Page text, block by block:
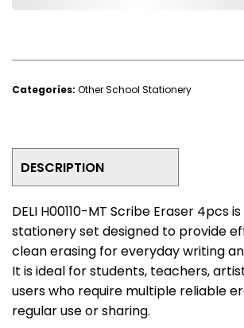
Categories: Other School Stationery
DESCRIPTION
DELI H00110-MT Scribe Eraser 4pcs
stationery set designed to provide
clean erasing for everyday writing
It is ideal for students, teachers,
users who require multiple reliable
regular use or sharing.